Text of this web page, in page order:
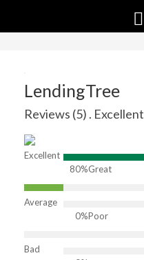
LendingTree
Reviews (5) . Excellent
Excellent
80%Great
Average
0%Poor
Bad